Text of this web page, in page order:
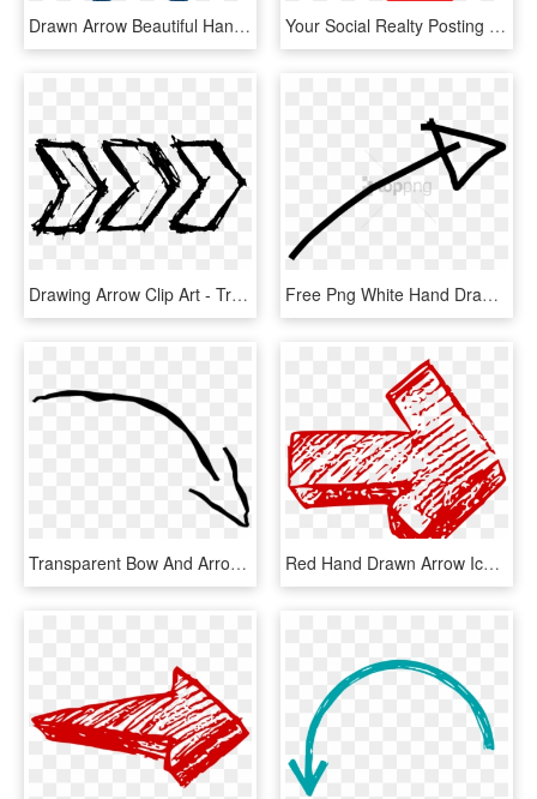
Drawn Arrow Beautiful Hand - Triangle, HD Png Download Your Social Realty Posting Is Great - Red Hand Drawn Arrows, HD Png Download
Drawing Arrow Clip Art - Transparent Hand Arrow Png, Png Download Free Png White Hand Drawn Arrow Banner Freeuse Png - White Hand Drawn Arrow, Transparent Png
Transparent Bow And Arrow Clipart Black And White - Transparent Arrow Hand Drawn Png, Png Download Red Hand Drawn Arrow Icon, HD Png Download